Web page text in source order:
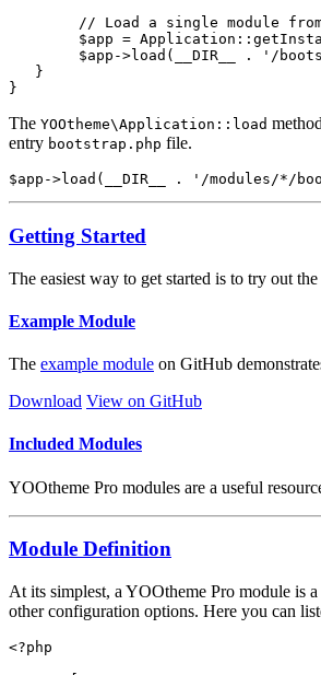
// Load a single module
$app =
$app->load(__DIR__ . '/
   }
}
The YOOtheme\Application::load
entry bootstrap.php file.
$app->load(__DIR__ . '/modules/*/
Getting Started
The easiest way to get started is to try out
Example Module
The example module on GitHub
Download View on GitHub
Included Modules
YOOtheme Pro modules are a useful
Module Definition
At its simplest, a YOOtheme Pro module is
other configuration options. Here you can
<?php